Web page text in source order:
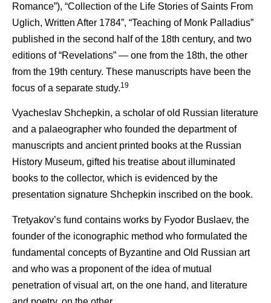
Romance”), “Collection of the Life Stories of Saints From
Uglich, Written After 1784”, “Teaching of Monk Palladius”
published in the second half of the 18th century, and two
editions of “Revelations” — one from the 18th, the other
from the 19th century. These manuscripts have been the
focus of a separate study.19
Vyacheslav Shchepkin, a scholar of old Russian literature
and a palaeographer who founded the department of
manuscripts and ancient printed books at the Russian
History Museum, gifted his treatise about illuminated
books to the collector, which is evidenced by the
presentation signature Shchepkin inscribed on the book.
Tretyakov’s fund contains works by Fyodor Buslaev, the
founder of the iconographic method who formulated the
fundamental concepts of Byzantine and Old Russian art
and who was a proponent of the idea of mutual
penetration of visual art, on the one hand, and literature